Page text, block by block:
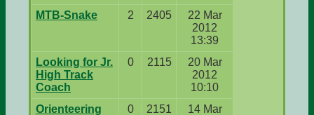
MTB-Snake
2 2405
22 Mar
2012
13:39
Looking for Jr.
High Track
Coach
0 2115
20 Mar
2012
10:10
Orienteering
0 2151 14 Mar